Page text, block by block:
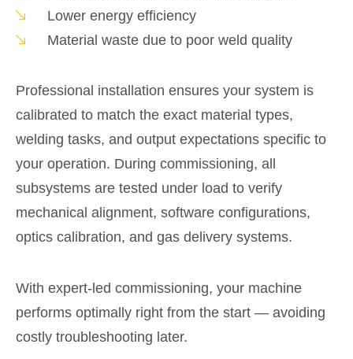
Lower energy efficiency
Material waste due to poor weld quality
Professional installation ensures your system is
calibrated to match the exact material types,
welding tasks, and output expectations specific to
your operation. During commissioning, all
subsystems are tested under load to verify
mechanical alignment, software configurations,
optics calibration, and gas delivery systems.
With expert-led commissioning, your machine
performs optimally right from the start — avoiding
costly troubleshooting later.